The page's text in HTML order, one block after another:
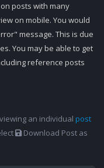
posts with many
on mobile. You would
message. This is due
You may be able to get
reference posts
an individual post
Download Post as